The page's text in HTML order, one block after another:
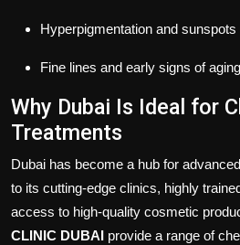
Hyperpigmentation and sunspots
Fine lines and early signs of aging
Why Dubai Is Ideal for
Treatments
Dubai has become a hub for
to its cutting-edge clinics, highly
access to high-quality cosmetic
CLINIC DUBAI provide a range of